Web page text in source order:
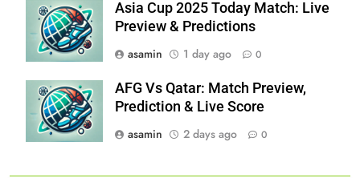
Asia Cup 2025 Today Match: Live
Preview & Predictions
asamin
1 day ago 0
AFG Vs Qatar: Match Preview,
Prediction & Live Score
asamin
2 days ago 0